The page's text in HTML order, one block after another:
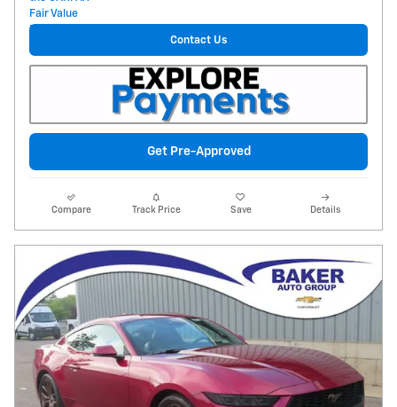
Contact Us
Get Pre-Approved
Compare Track Price Save Details